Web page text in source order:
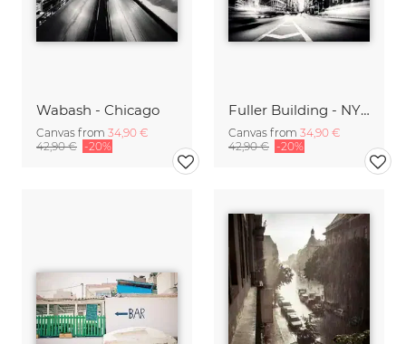
Wabash - Chicago
Canvas from 34,90 €
42,90 € -20%
Fuller Building - NYC
Canvas from 34,90 €
42,90 € -20%